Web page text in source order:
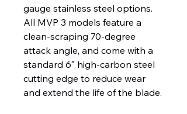
gauge stainless steel options.
All MVP 3 models feature a
clean-scraping 70-degree
attack angle, and come with a
standard 6″ high-carbon steel
cutting edge to reduce wear
and extend the life of the blade.